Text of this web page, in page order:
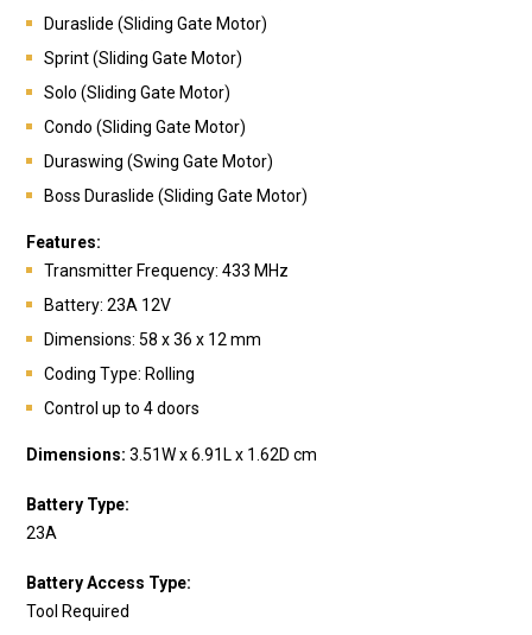
Duraslide (Sliding Gate Motor)
Sprint (Sliding Gate Motor)
Solo (Sliding Gate Motor)
Condo (Sliding Gate Motor)
Duraswing (Swing Gate Motor)
Boss Duraslide (Sliding Gate Motor)
Features:
Transmitter Frequency: 433 MHz
Battery: 23A 12V
Dimensions: 58 x 36 x 12 mm
Coding Type: Rolling
Control up to 4 doors
Dimensions: 3.51W x 6.91L x 1.62D cm
Battery Type:
23A
Battery Access Type:
Tool Required